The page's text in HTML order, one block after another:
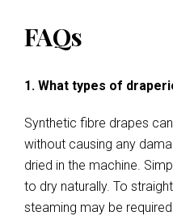
FAQs
1. What types of
Synthetic fibre drapes
without causing any
dried in the machine.
to dry naturally. To
steaming may be